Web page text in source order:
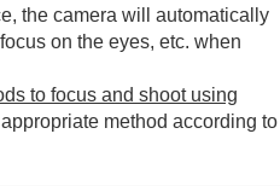
shooting self-portrait
the camera will automatically
on the eyes, etc. when
to focus and shoot using
method according to